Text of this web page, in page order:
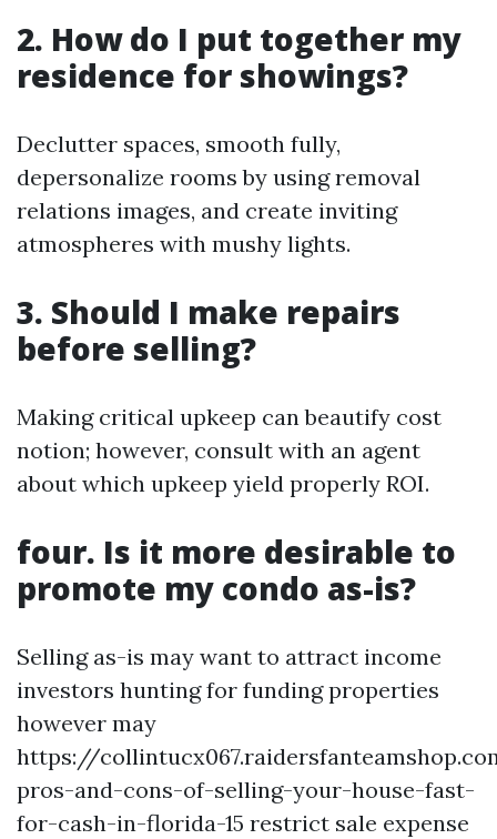
2. How do I put together my
residence for showings?
Declutter spaces, smooth fully,
depersonalize rooms by using removal
relations images, and create inviting
atmospheres with mushy lights.
3. Should I make repairs
before selling?
Making critical upkeep can beautify cost
notion; however, consult with an agent
about which upkeep yield properly ROI.
four. Is it more desirable to
promote my condo as-is?
Selling as-is may want to attract income
investors hunting for funding properties
however may
https://
pros-and-cons-of-selling-your-house-fast-
for-cash-in-florida-15 restrict sale expense